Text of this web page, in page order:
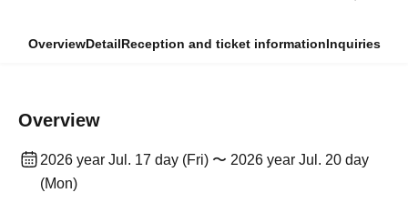
OverviewDetailReception and ticket informationInquiries
Overview
2026 year Jul. 17 day (Fri) 〜 2026 year Jul. 20 day
(Mon)